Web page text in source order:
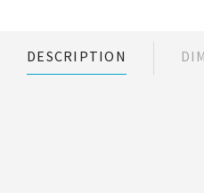
DESCRIPTION